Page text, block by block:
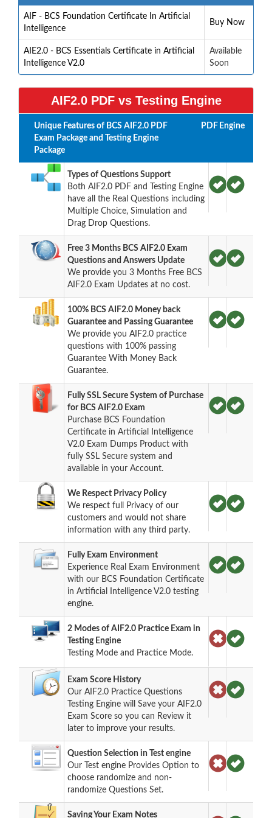
AIF - BCS Foundation Certificate In Artificial
Intelligence
Buy Now
AIE2.0 - BCS Essentials Certificate in Artificial
Intelligence V2.0
Available
Soon
AIF2.0 PDF vs Testing Engine
Unique Features of BCS AIF2.0 PDF
Exam Package and Testing Engine
Package
PDF Engine
Types of Questions Support
Both AIF2.0 PDF and Testing Engine
have all the Real Questions including
Multiple Choice, Simulation and
Drag Drop Questions.
Free 3 Months BCS AIF2.0 Exam
Questions and Answers Update
We provide you 3 Months Free BCS
AIF2.0 Exam Updates at no cost.
100% BCS AIF2.0 Money back
Guarantee and Passing Guarantee
We provide you AIF2.0 practice
questions with 100% passing
Guarantee With Money Back
Guarantee.
Fully SSL Secure System of Purchase
for BCS AIF2.0 Exam
Purchase BCS Foundation
Certificate in Artificial Intelligence
V2.0 Exam Dumps Product with
fully SSL Secure system and
available in your Account.
We Respect Privacy Policy
We respect full Privacy of our
customers and would not share
information with any third party.
Fully Exam Environment
Experience Real Exam Environment
with our BCS Foundation Certificate
in Artificial Intelligence V2.0 testing
engine.
2 Modes of AIF2.0 Practice Exam in
Testing Engine
Testing Mode and Practice Mode.
Exam Score History
Our AIF2.0 Practice Questions
Testing Engine will Save your AIF2.0
Exam Score so you can Review it
later to improve your results.
Question Selection in Test engine
Our Test engine Provides Option to
choose randomize and non-
randomize Questions Set.
Saving Your Exam Notes